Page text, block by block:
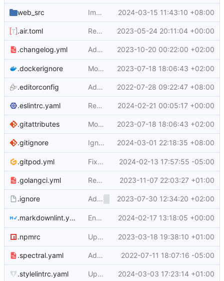
web_src Improve branch select list ui in go templates ( 2024-03-15 11:43:10 +08:00
.air.toml Reduce verbosity of dev commands ( 2023-05-24 20:11:04 +00:00
.changelog.yml Adapt .changelog.yml to new labeling
2023-10-20 00:22:00 +02:00
.dockerignore Move public asset files to the proper directory ( 2023-07-18 18:06:43 +02:00
.editorconfig Add markdownlint ( #20512)
2022-07-28 09:22:47 +08:00
.eslintrc.yaml Remove jQuery .map() and enable eslint rules for it ( 2024-02-21 00:05:17 +00:00
.gitattributes Move public asset files to the proper directory ( 2023-07-18 18:06:43 +02:00
.gitignore Ignore __debug_bin* which is
2024-03-01 22:18:35 +08:00
.gitpod.yml Fix Gitpod logic of setting ROOT_URL ( 2024-02-13 17:57:55 -05:00
.golangci.yml Remove go versions from .golangci.yml ( 2023-11-07 22:03:27 +01:00
.ignore Add /public/assets to .ignore (
2023-07-30 12:34:20 +02:00
.markdownlint.yaml Enable markdownlint no-trailing-
2024-02-17 13:18:05 +00:00
.npmrc Upgrade to npm lockfile v3 and explicitely set it ( 2023-03-18 19:38:10 +01:00
.spectral.yaml Add spectral linter for Swagger ( #20321
2022-07-11 18:07:16 -05:00
.stylelintrc.yaml Update js and py dependencies, bump python ( 2024-03-03 17:23:14 +01:00